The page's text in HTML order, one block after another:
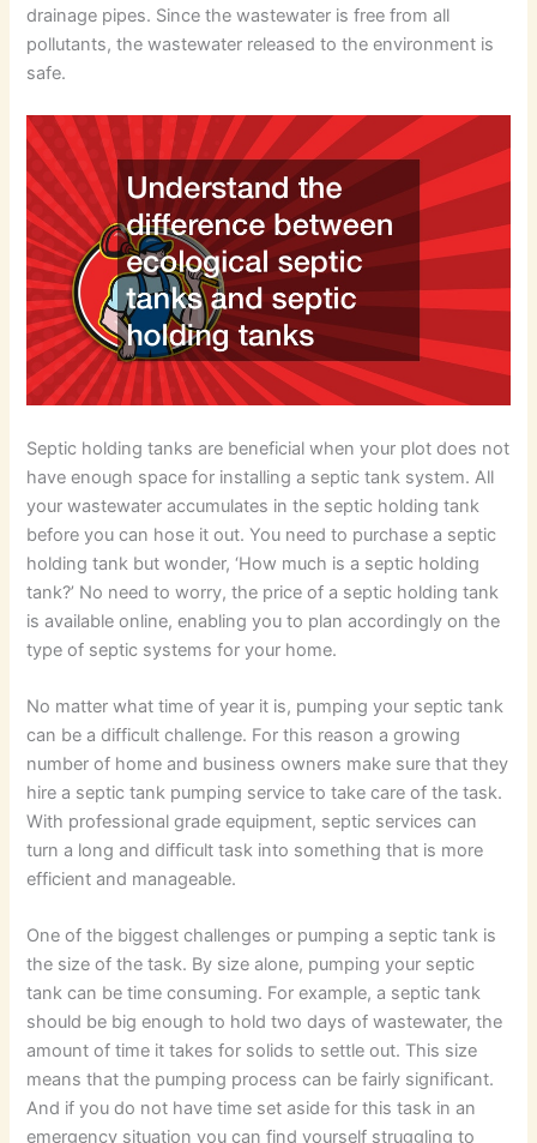
drainage pipes. Since the wastewater is free from all
pollutants, the wastewater released to the environment is
safe.
Septic holding tanks are beneficial when your plot does not
have enough space for installing a septic tank system. All
your wastewater accumulates in the septic holding tank
before you can hose it out. You need to purchase a septic
holding tank but wonder, ‘How much is a septic holding
tank?’ No need to worry, the price of a septic holding tank
is available online, enabling you to plan accordingly on the
type of septic systems for your home.
No matter what time of year it is, pumping your septic tank
can be a difficult challenge. For this reason a growing
number of home and business owners make sure that they
hire a septic tank pumping service to take care of the task.
With professional grade equipment, septic services can
turn a long and difficult task into something that is more
efficient and manageable.
One of the biggest challenges or pumping a septic tank is
the size of the task. By size alone, pumping your septic
tank can be time consuming. For example, a septic tank
should be big enough to hold two days of wastewater, the
amount of time it takes for solids to settle out. This size
means that the pumping process can be fairly significant.
And if you do not have time set aside for this task in an
emergency situation you can find yourself struggling to